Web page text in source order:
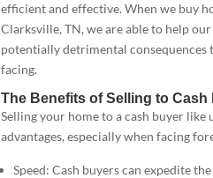
efficient and effective. When we buy
Clarksville, TN, we are able to help
potentially detrimental consequences
facing.
The Benefits of Selling to Cash
Selling your home to a cash buyer like
advantages, especially when facing
Speed: Cash buyers can expedite